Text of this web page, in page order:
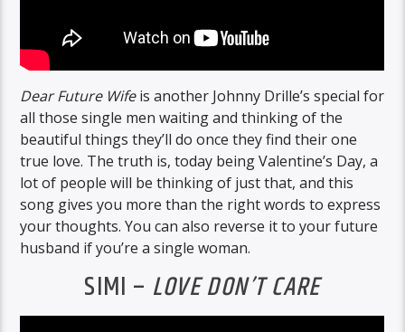
Dear Future Wifeis another Johnny Drille’s special for
all those single men waiting and thinking of the
beautiful things they’ll do once they find their one
true love. The truth is, today being Valentine’s Day, a
lot of people will be thinking of just that, and this
song gives you more than the right words to express
your thoughts. You can also reverse it to your future
husband if you’re a single woman.
SIMI – LOVE DON’T CARE